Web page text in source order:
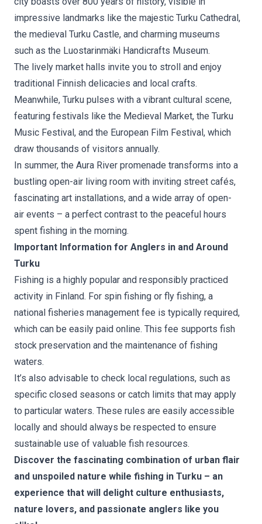
impressive landmarks like the majestic Turku Cathedral,
the medieval Turku Castle, and charming museums
such as the Luostarinmäki Handicrafts Museum.
The lively market halls invite you to stroll and enjoy
traditional Finnish delicacies and local crafts.
Meanwhile, Turku pulses with a vibrant cultural scene,
featuring festivals like the Medieval Market, the Turku
Music Festival, and the European Film Festival, which
draw thousands of visitors annually.
In summer, the Aura River promenade transforms into a
bustling open-air living room with inviting street cafés,
fascinating art installations, and a wide array of open-
air events – a perfect contrast to the peaceful hours
spent fishing in the morning.
Important Information for Anglers in and Around
Turku
Fishing is a highly popular and responsibly practiced
activity in Finland. For spin fishing or fly fishing, a
national fisheries management fee is typically required,
which can be easily paid online. This fee supports fish
stock preservation and the maintenance of fishing
waters.
It’s also advisable to check local regulations, such as
specific closed seasons or catch limits that may apply
to particular waters. These rules are easily accessible
locally and should always be respected to ensure
sustainable use of valuable fish resources.
Discover the fascinating combination of urban flair
and unspoiled nature while fishing in Turku – an
experience that will delight culture enthusiasts,
nature lovers, and passionate anglers like you